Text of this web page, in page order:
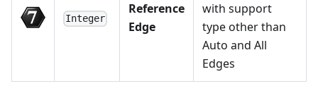
Integer
Reference
Edge
with support
type other than
Auto and All
Edges